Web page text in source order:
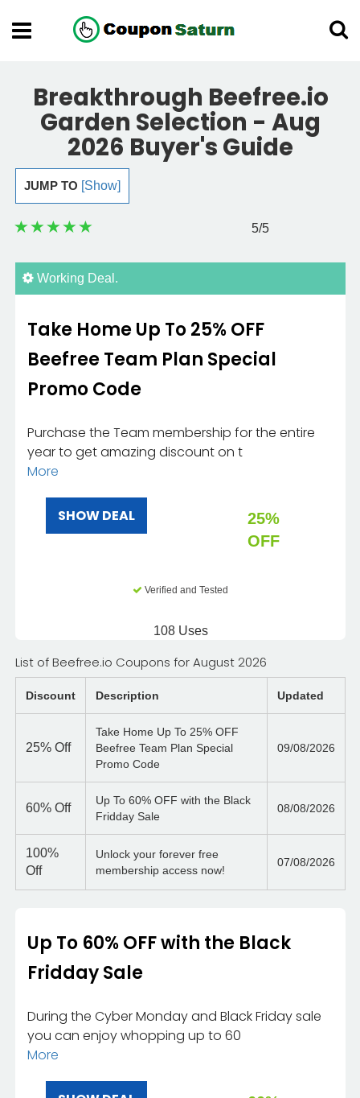
Breakthrough Beefree.io
Garden Selection - Aug
2026 Buyer's Guide
JUMP TO [Show]
5/5
Working Deal.
Take Home Up To 25% OFF
Beefree Team Plan Special
Promo Code
Purchase the Team membership for the entire
year to get amazing discount on t
More
SHOW DEAL
25%
OFF
Verified and Tested
108 Uses
List of Beefree.io Coupons for August 2026
Discount Description Updated
25% Off
Take Home Up To 25% OFF
Beefree Team Plan Special
Promo Code
09/08/2026
60% Off
Up To 60% OFF with the Black
Fridday Sale
08/08/2026
100%
Off
Unlock your forever free
membership access now!
07/08/2026
Up To 60% OFF with the Black
Fridday Sale
During the Cyber Monday and Black Friday sale
you can enjoy whopping up to 60
More